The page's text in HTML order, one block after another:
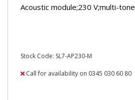
Acoustic module;230 V;multi-tone
Stock Code: SL7-AP230-M
Call for availability on 0345 030 60 80